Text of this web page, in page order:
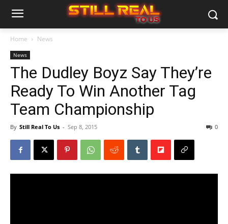
Home News
News
The Dudley Boyz Say They’re
Ready To Win Another Tag
Team Championship
By Still Real To Us - Sep 8, 2015 0